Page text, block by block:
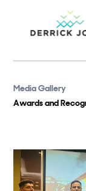
Media Gallery
Awards and